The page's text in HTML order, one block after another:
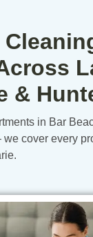
&
in Bar
cover every